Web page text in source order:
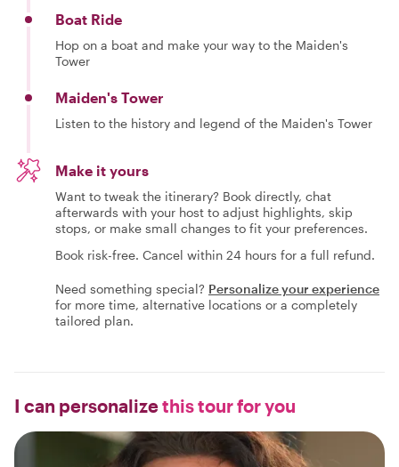
Boat Ride
Hop on a boat and make your way to the Maiden's
Tower
Maiden's Tower
Listen to the history and legend of the Maiden's Tower
Make it yours
Want to tweak the itinerary? Book directly, chat
afterwards with your host to adjust highlights, skip
stops, or make small changes to fit your preferences.
Book risk-free. Cancel within 24 hours for a full refund.
Need something special? Personalize your experience
for more time, alternative locations or a completely
tailored plan.
I can personalizethis tour for you